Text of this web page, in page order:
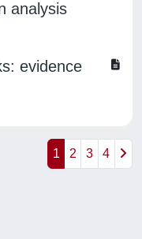
analysis
evidence
1 2 3 4